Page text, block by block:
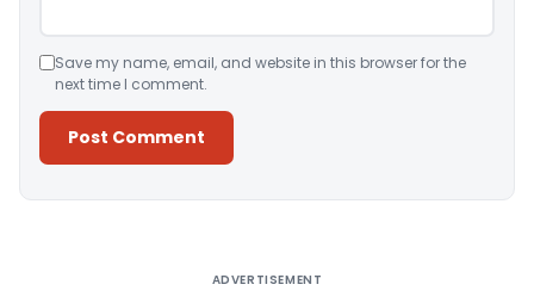
Save my name, email, and website in this browser for the
next time I comment.
ADVERTISEMENT